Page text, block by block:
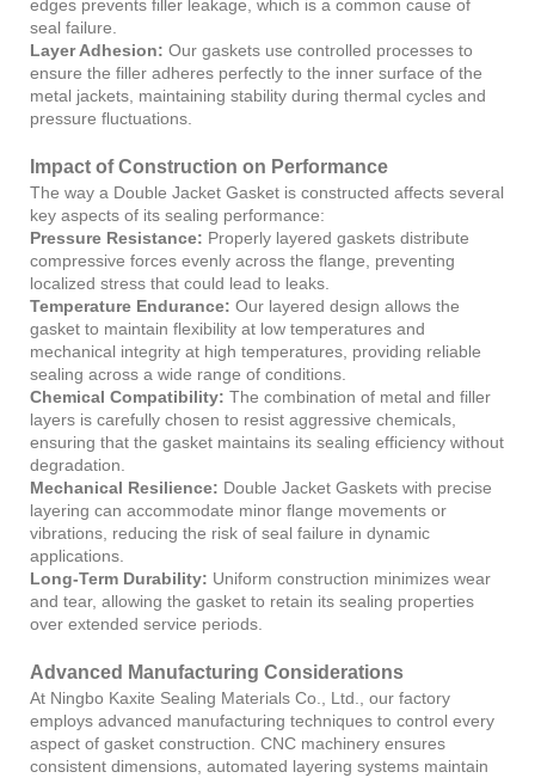
edges prevents filler leakage, which is a common cause of
seal failure.
Layer Adhesion: Our gaskets use controlled processes to
ensure the filler adheres perfectly to the inner surface of the
metal jackets, maintaining stability during thermal cycles and
pressure fluctuations.
Impact of Construction on Performance
The way a Double Jacket Gasket is constructed affects several
key aspects of its sealing performance:
Pressure Resistance: Properly layered gaskets distribute
compressive forces evenly across the flange, preventing
localized stress that could lead to leaks.
Temperature Endurance: Our layered design allows the
gasket to maintain flexibility at low temperatures and
mechanical integrity at high temperatures, providing reliable
sealing across a wide range of conditions.
Chemical Compatibility: The combination of metal and filler
layers is carefully chosen to resist aggressive chemicals,
ensuring that the gasket maintains its sealing efficiency without
degradation.
Mechanical Resilience: Double Jacket Gaskets with precise
layering can accommodate minor flange movements or
vibrations, reducing the risk of seal failure in dynamic
applications.
Long-Term Durability: Uniform construction minimizes wear
and tear, allowing the gasket to retain its sealing properties
over extended service periods.
Advanced Manufacturing Considerations
At Ningbo Kaxite Sealing Materials Co., Ltd., our factory
employs advanced manufacturing techniques to control every
aspect of gasket construction. CNC machinery ensures
consistent dimensions, automated layering systems maintain